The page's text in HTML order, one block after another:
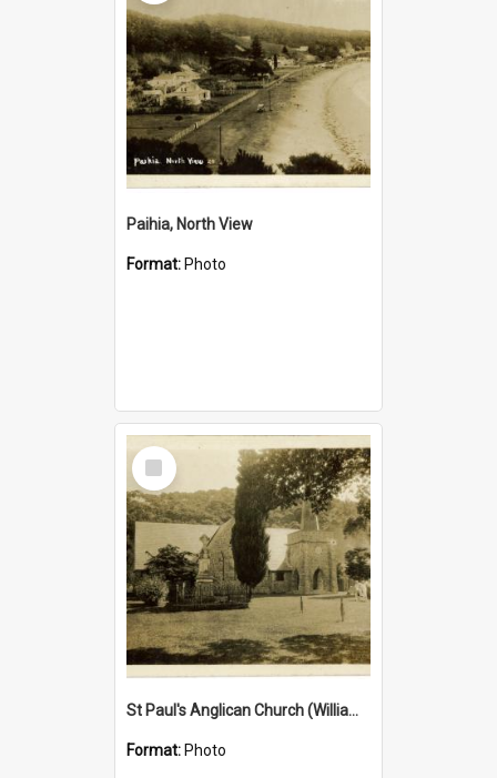
Paihia, North View
Format: Photo
Select
Item
St Paul's Anglican Church (William's Memorial Church)
Format: Photo